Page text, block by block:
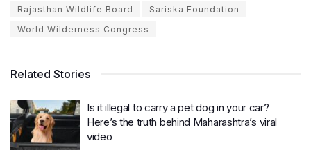
Rajasthan Wildlife Board
Sariska Foundation
World Wilderness Congress
Related Stories
Is it illegal to carry a pet dog in your car?
Here’s the truth behind Maharashtra’s viral
video